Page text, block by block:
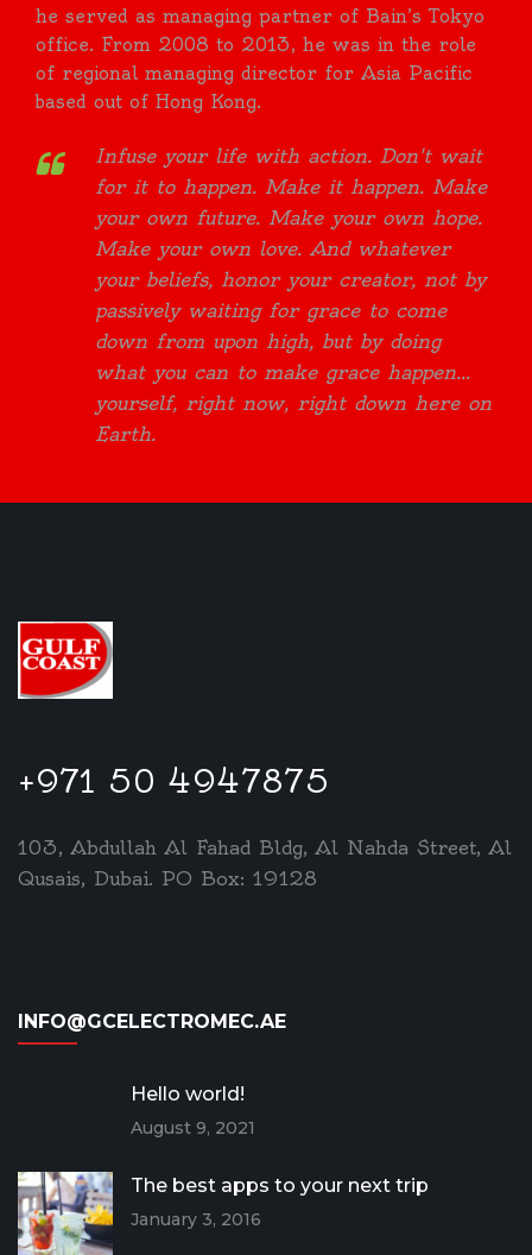
he served as managing partner of Bain’s Tokyo
office. From 2008 to 2013, he was in the role
of regional managing director for Asia Pacific
based out of Hong Kong.
Infuse your life with action. Don't wait
for it to happen. Make it happen. Make
your own future. Make your own hope.
Make your own love. And whatever
your beliefs, honor your creator, not by
passively waiting for grace to come
down from upon high, but by doing
what you can to make grace happen...
yourself, right now, right down here on
Earth.
+971 50 4947875
103, Abdullah Al Fahad Bldg, Al Nahda Street, Al
Qusais, Dubai. PO Box: 19128
INFO@GCELECTROMEC.AE
Hello world!
August 9, 2021
The best apps to your next trip
January 3, 2016